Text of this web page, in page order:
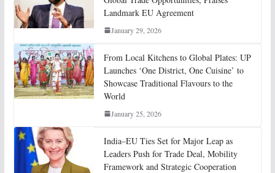
Landmark EU Agreement
January 29, 2026
From Local Kitchens to Global Plates: UP
Launches ‘One District, One Cuisine’ to
Showcase Traditional Flavours to the
World
January 25, 2026
India–EU Ties Set for Major Leap as
Leaders Push for Trade Deal, Mobility
Framework and Strategic Cooperation